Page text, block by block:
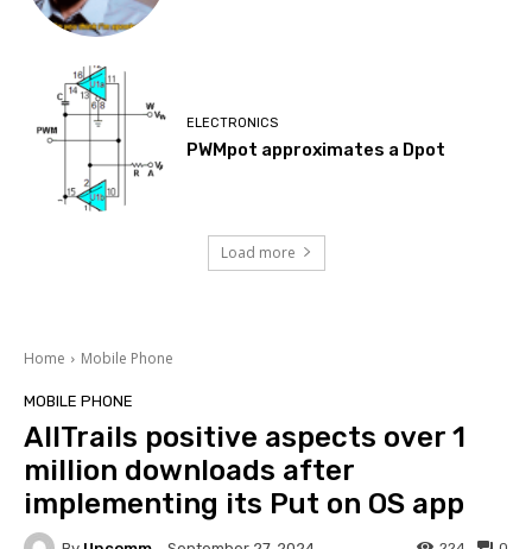
ELECTRONICS
PWMpot approximates a Dpot
Load more